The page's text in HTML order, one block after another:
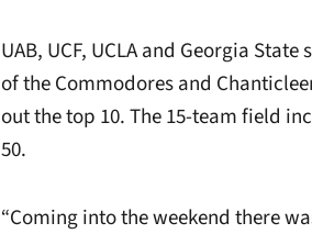
UAB, UCF, UCLA and Georgia
of the Commodores and
out the top 10. The 15-team field
50.
“Coming into the weekend there